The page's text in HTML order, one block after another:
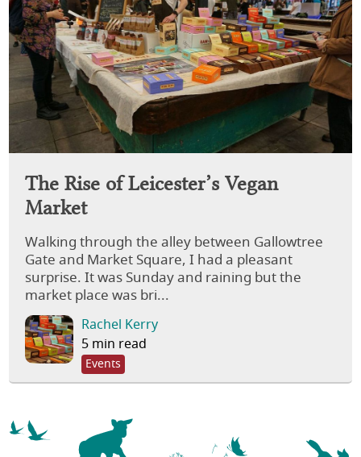
The Rise of Leicester’s Vegan
Market
Walking through the alley between Gallowtree
Gate and Market Square, I had a pleasant
surprise. It was Sunday and raining but the
market place was bri...
Rachel Kerry
5 min read
Events